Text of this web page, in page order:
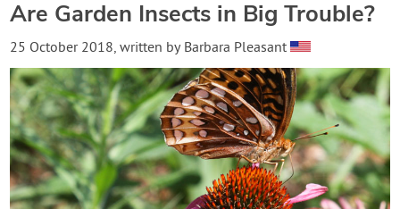
Garden Planner
Journal
Contact
SouthernExposure.com
Are Garden Insects in Big Trouble?
25 October 2018, written by Barbara Pleasant